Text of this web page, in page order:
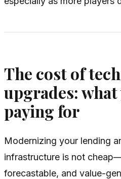
The cost of
upgrades:
paying for
Modernizing your lending
infrastructure is not
forecastable, and value-